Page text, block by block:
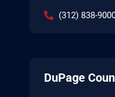
(312) 838-
DuPage